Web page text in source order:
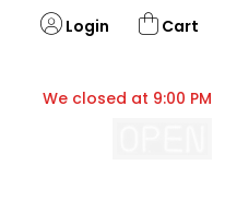
Login Cart
We closed at 9:00 PM